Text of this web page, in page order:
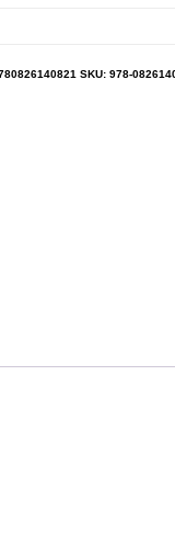
SKU: 978-